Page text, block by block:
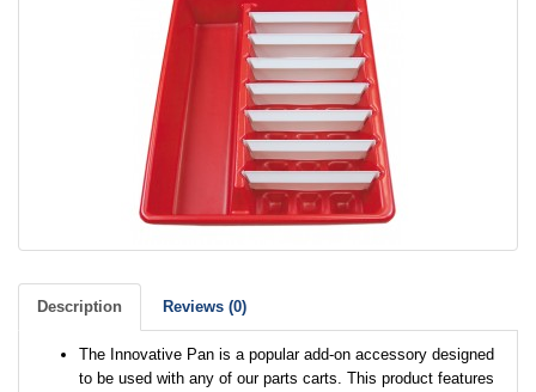
Description Reviews (0)
The Innovative Pan is a popular add-on accessory designed
to be used with any of our parts carts. This product features